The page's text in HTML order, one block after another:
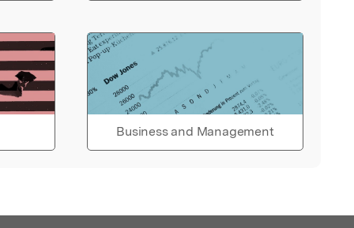
Business and Management